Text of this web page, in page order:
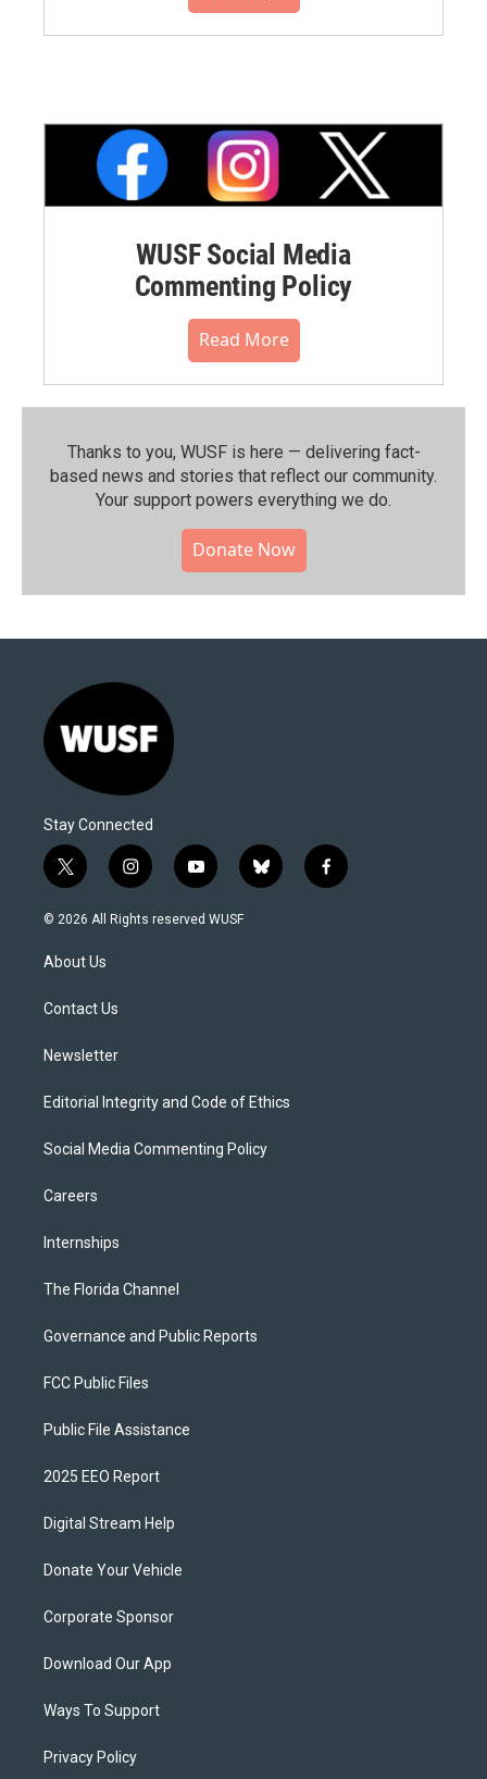
WUSF Social Media
Commenting Policy
Read More
Thanks to you, WUSF is here — delivering fact-
based news and stories that reflect our community.⁠
Your support powers everything we do.
Donate Now
Stay Connected
t
w
i
t
e
i
n
s
y
o
u
b
l
f
a
© 2026 All Rights reserved WUSF
About Us
Contact Us
Newsletter
Editorial Integrity and Code of Ethics
Social Media Commenting Policy
Careers
Internships
The Florida Channel
Governance and Public Reports
FCC Public Files
Public File Assistance
2025 EEO Report
Digital Stream Help
Donate Your Vehicle
Corporate Sponsor
Download Our App
Ways To Support
Privacy Policy